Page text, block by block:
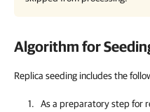
Algorithm for
Replica seeding includes the
As a preparatory step for